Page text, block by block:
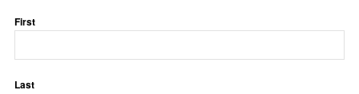
First
Last